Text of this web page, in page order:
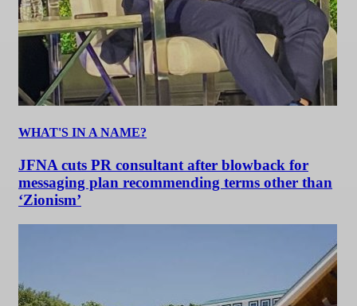
WHAT'S IN A NAME?
JFNA cuts PR consultant after blowback for
messaging plan recommending terms other than
‘Zionism’